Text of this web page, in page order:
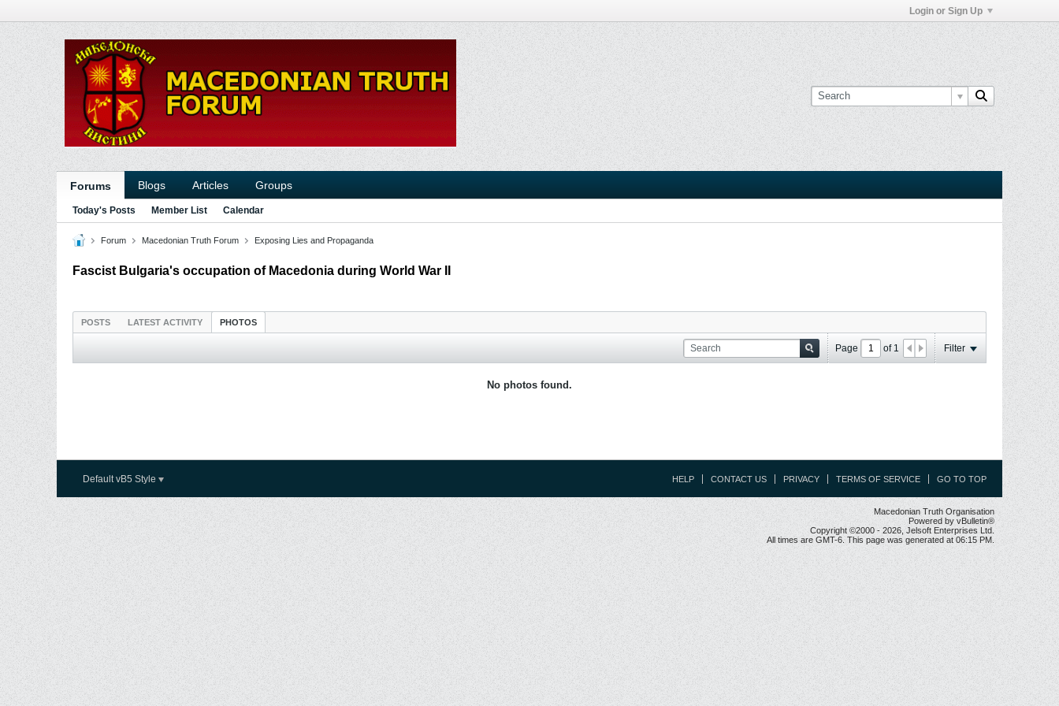
Login or Sign Up
Forums Blogs Articles Groups
Today's Posts Member List Calendar
Forum Macedonian Truth Forum Exposing Lies and Propaganda
Fascist Bulgaria's occupation of Macedonia during World War II
POSTS LATEST ACTIVITY PHOTOS
Page of 1 Filter
No photos found.
Default vB5 Style HELP CONTACT US PRIVACY TERMS OF SERVICE GO TO TOP
Macedonian Truth Organisation
Powered by vBulletin®
Copyright ©2000 - 2026, Jelsoft Enterprises Ltd.
All times are GMT-6. This page was generated at 06:15 PM.